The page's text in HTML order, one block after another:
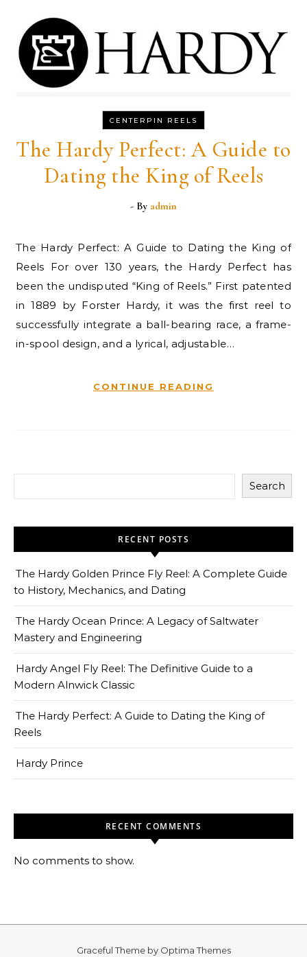
CENTERPIN REELS
The Hardy Perfect: A Guide to
Dating the King of Reels
- By admin
The Hardy Perfect: A Guide to Dating the King of
Reels For over 130 years, the Hardy Perfect has
been the undisputed “King of Reels.” First patented
in 1889 by Forster Hardy, it was the first reel to
successfully integrate a ball-bearing race, a frame-
in-spool design, and a lyrical, adjustable…
CONTINUE READING
Search
RECENT POSTS
The Hardy Golden Prince Fly Reel: A Complete Guide
to History, Mechanics, and Dating
The Hardy Ocean Prince: A Legacy of Saltwater
Mastery and Engineering
Hardy Angel Fly Reel: The Definitive Guide to a
Modern Alnwick Classic
The Hardy Perfect: A Guide to Dating the King of
Reels
Hardy Prince
RECENT COMMENTS
No comments to show.
Graceful Theme by Optima Themes